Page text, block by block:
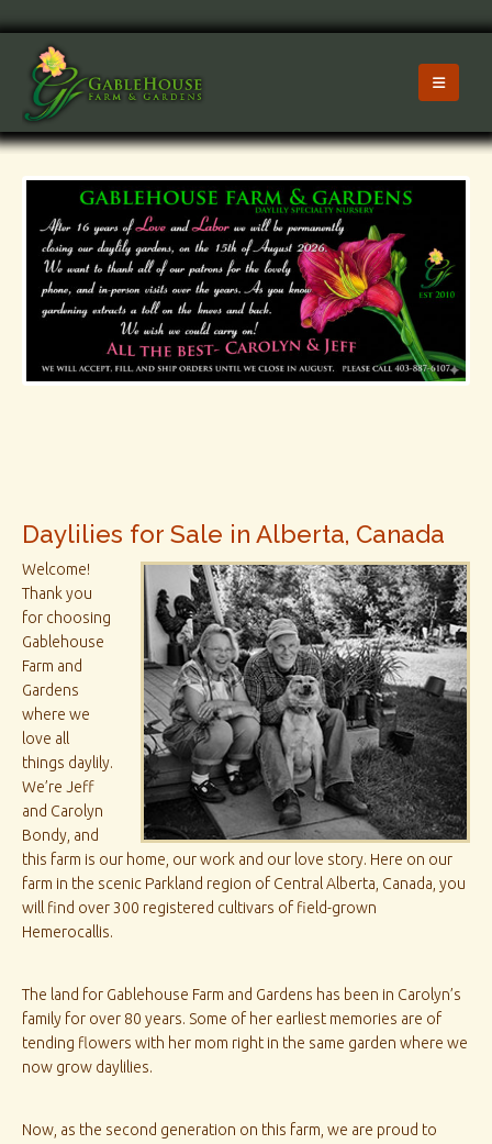
Daylilies for Sale in Alberta, Canada
Welcome!
Thank you
for choosing
Gablehouse
Farm and
Gardens
where we
love all
things daylily.
We’re Jeff
and Carolyn
Bondy, and
this farm is our home, our work and our love story. Here on our
farm in the scenic Parkland region of Central Alberta, Canada, you
will find over 300 registered cultivars of field-grown
Hemerocallis.
The land for Gablehouse Farm and Gardens has been in Carolyn’s
family for over 80 years. Some of her earliest memories are of
tending flowers with her mom right in the same garden where we
now grow daylilies.
Now, as the second generation on this farm, we are proud to